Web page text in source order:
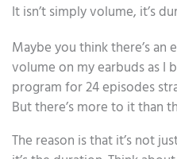
It isn’t simply volume, it’s
Maybe you think there’s an
volume on my earbuds as I
program for 24 episodes
But there’s more to it than
The reason is that it’s not